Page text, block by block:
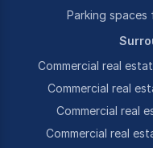
Parking spaces
Commercial real
Commercial real
Commercial real
Commercial real